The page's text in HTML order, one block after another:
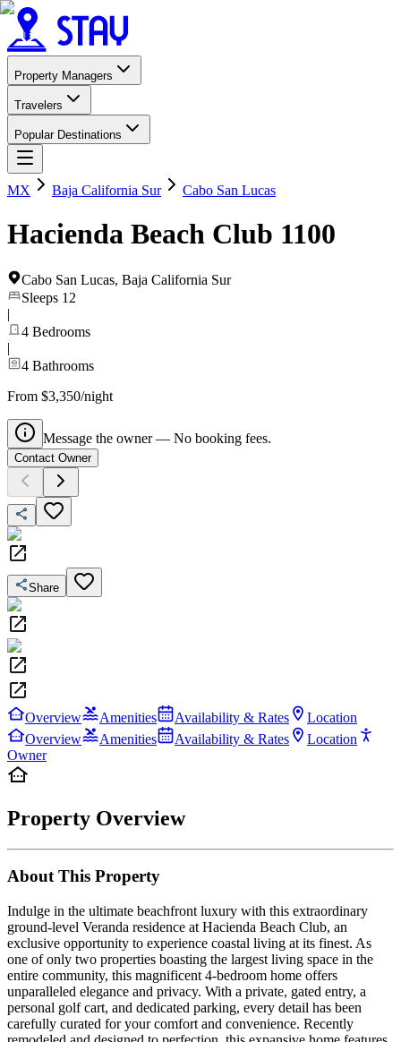
Property Managers
Travelers
Popular Destinations
MX Baja California Sur Cabo San Lucas
Hacienda Beach Club 1100
Cabo San Lucas, Baja California Sur
Sleeps 12
|
4 Bedrooms
|
4 Bathrooms
From $3,350/night
Message the owner — No booking fees.
Contact Owner
Share
Overview Amenities Availability & Rates
Location
Overview
Amenities Availability & Rates
Location
Owner
Property Overview
About This Property
Indulge in the ultimate beachfront luxury with this extraordinary
ground-level Veranda residence at Hacienda Beach Club, an
exclusive opportunity to experience coastal living at its finest. As
one of only two properties boasting the largest living space in the
entire community, this magnificent 4-bedroom home offers
unparalleled elegance and privacy. With a private, gated entry, a
personal golf cart, and dedicated parking, every detail has been
carefully curated for your comfort and convenience. Recently